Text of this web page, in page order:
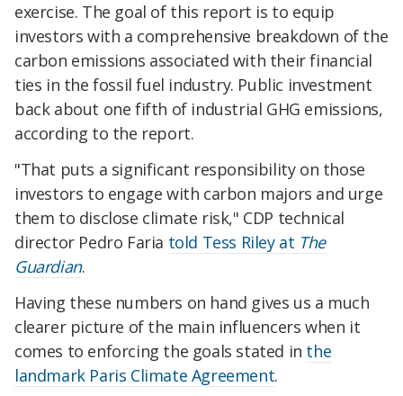
exercise. The goal of this report is to equip
investors with a comprehensive breakdown of the
carbon emissions associated with their financial
ties in the fossil fuel industry. Public investment
back about one fifth of industrial GHG emissions,
according to the report.
"That puts a significant responsibility on those
investors to engage with carbon majors and urge
them to disclose climate risk," CDP technical
director Pedro Faria told Tess Riley at The
Guardian.
Having these numbers on hand gives us a much
clearer picture of the main influencers when it
comes to enforcing the goals stated in the
landmark Paris Climate Agreement.